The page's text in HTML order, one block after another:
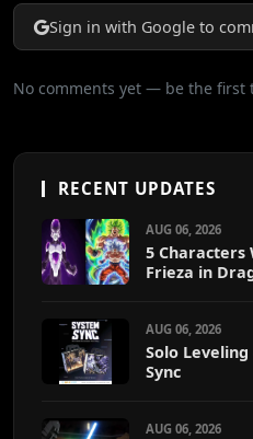
Sign in with Google to
No comments yet — be the first
RECENT UPDATES
AUG 06, 2026
5 Characters
Frieza in
AUG 06, 2026
Solo Leveling
Sync
AUG 06, 2026